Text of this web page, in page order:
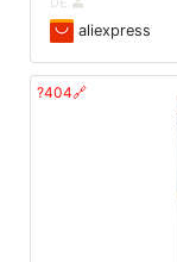
aliexpress
🔗404?